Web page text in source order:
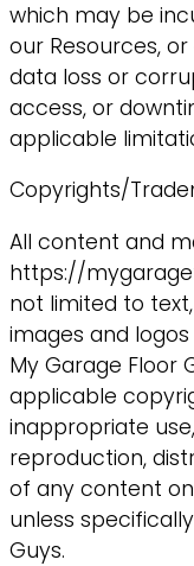
which may be
our Resources,
data loss or
access, or
applicable
Copyrights/
All content and
https://
not limited to
images and
My Garage Floor
applicable
inappropriate
reproduction,
of any content
unless
Guys.